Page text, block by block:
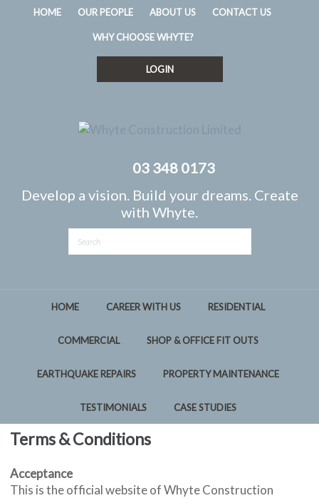
HOME OUR PEOPLE ABOUT US CONTACT US
WHY CHOOSE WHYTE?
LOGIN
03 348 0173
Develop a vision. Build your dreams. Create
with Whyte.
HOME CAREER WITH US RESIDENTIAL
COMMERCIAL SHOP & OFFICE FIT OUTS
EARTHQUAKE REPAIRS PROPERTY MAINTENANCE
TESTIMONIALS CASE STUDIES
Terms & Conditions
Acceptance
This is the official website of Whyte Construction